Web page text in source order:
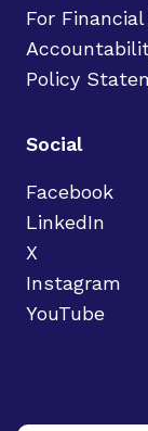
For
Policy
Social
Facebook
LinkedIn
X
Instagram
YouTube